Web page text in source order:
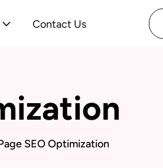
Contact Us
SEO Optimization